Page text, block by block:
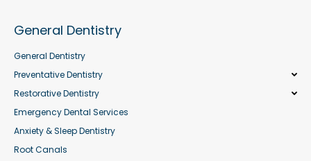
General Dentistry
General Dentistry
Preventative Dentistry
Restorative Dentistry
Emergency Dental Services
Anxiety & Sleep Dentistry
Root Canals